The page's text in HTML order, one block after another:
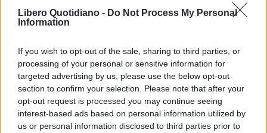
Libero Quotidiano - Do Not Process My Personal
Information
If you wish to opt-out of the sale, sharing to third parties, or
processing of your personal or sensitive information for
targeted advertising by us, please use the below opt-out
section to confirm your selection. Please note that after your
opt-out request is processed you may continue seeing
interest-based ads based on personal information utilized by
us or personal information disclosed to third parties prior to